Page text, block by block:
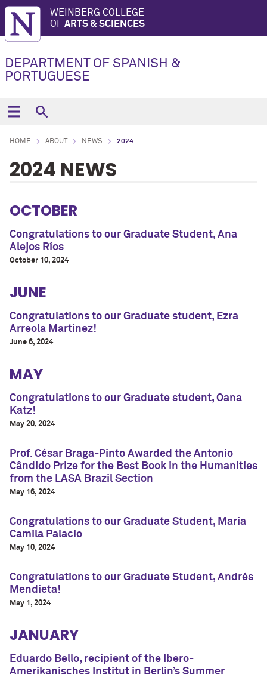
WEINBERG COLLEGE
OF ARTS & SCIENCES
DEPARTMENT OF SPANISH &
PORTUGUESE
HOME ABOUT NEWS 2024
2024 NEWS
OCTOBER
Congratulations to our Graduate Student, Ana
Alejos Ríos
October 10, 2024
JUNE
Congratulations to our Graduate student, Ezra
Arreola Martinez!
June 6, 2024
MAY
Congratulations to our Graduate student, Oana
Katz!
May 20, 2024
Prof. César Braga-Pinto Awarded the Antonio
Cândido Prize for the Best Book in the Humanities
from the LASA Brazil Section
May 16, 2024
Congratulations to our Graduate Student, Maria
Camila Palacio
May 10, 2024
Congratulations to our Graduate Student, Andrés
Mendieta!
May 1, 2024
JANUARY
Eduardo Bello, recipient of the Ibero-
Amerikanisches Institut in Berlin’s Summer